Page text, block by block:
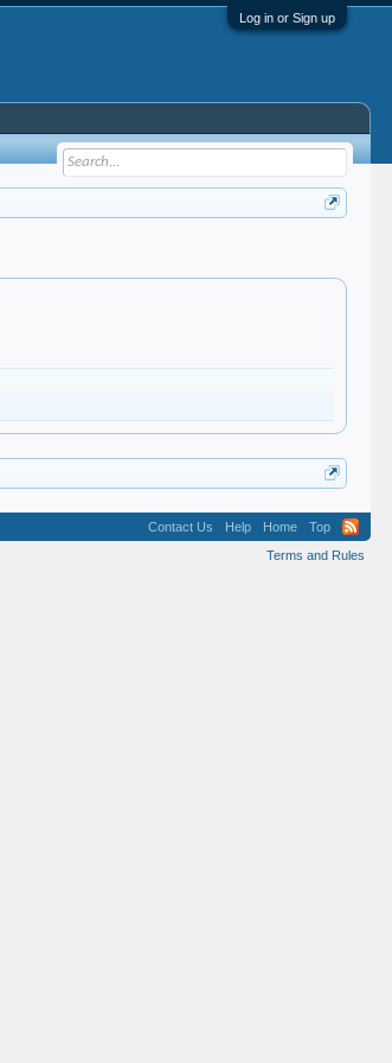
Log in or Sign up
Contact Us Help Home
Top
Terms and Rules